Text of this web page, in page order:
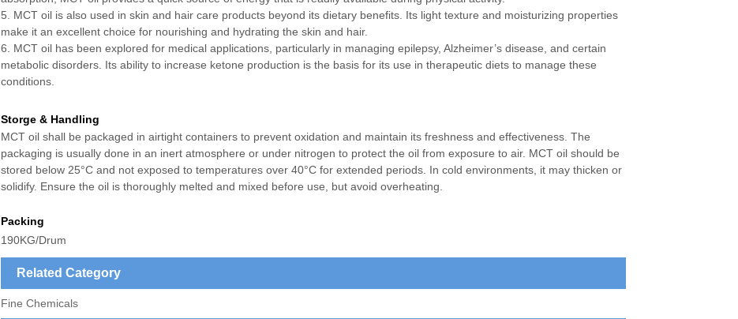
5. MCT oil is also used in skin and hair care products beyond its dietary benefits. Its light texture and moisturizing properties
make it an excellent choice for nourishing and hydrating the skin and hair.
6. MCT oil has been explored for medical applications, particularly in managing epilepsy, Alzheimer’s disease, and certain
metabolic disorders. Its ability to increase ketone production is the basis for its use in therapeutic diets to manage these
conditions.
Storge & Handling
MCT oil shall be packaged in airtight containers to prevent oxidation and maintain its freshness and effectiveness. The
packaging is usually done in an inert atmosphere or under nitrogen to protect the oil from exposure to air. MCT oil should be
stored below 25°C and not exposed to temperatures over 40°C for extended periods. In cold environments, it may thicken or
solidify. Ensure the oil is thoroughly melted and mixed before use, but avoid overheating.
Packing
190KG/Drum
Related Category
Fine Chemicals